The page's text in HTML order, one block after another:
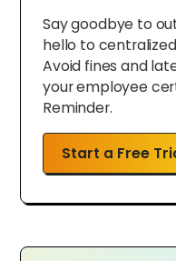
Say goodbye to
hello to
Avoid fines and
your employee
Reminder.
Start a Free